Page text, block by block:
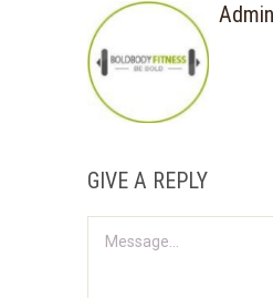
Admin
GIVE A REPLY